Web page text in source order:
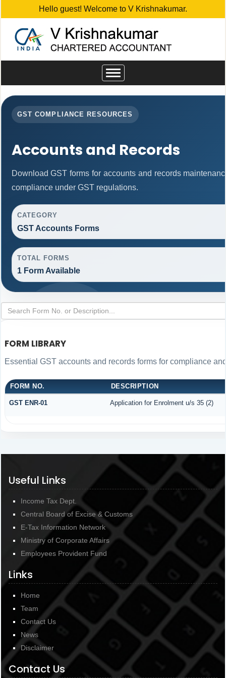
Hello guest! Welcome to V Krishnakumar.
Toggle
navigation
GST COMPLIANCE RESOURCES
Accounts and Records
Download GST forms for accounts and records
compliance under GST regulations.
CATEGORY
GST Accounts Forms
TOTAL FORMS
1 Form Available
FORM LIBRARY
Essential GST accounts and records forms for compliance
FORM NO. DESCRIPTION
GST ENR-01 Application for Enrolment u/s 35 (2)
Useful Links
Income Tax Dept.
Central Board of Excise & Customs
E-Tax Information Network
Ministry of Corporate Affairs
Employees Provident Fund
Links
Home
Team
Contact Us
News
Disclaimer
Contact Us